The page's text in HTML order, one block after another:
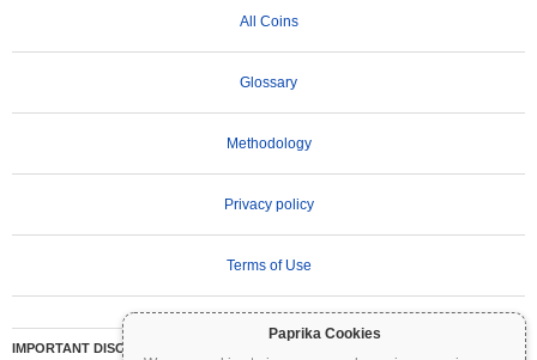
Paprika Cookies
All Coins
Glossary
Methodology
Privacy policy
Terms of Use
IMPORTANT DISCLAIMER: